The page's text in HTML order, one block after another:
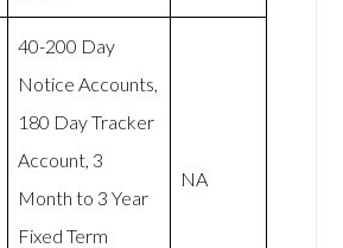
40-200 Day
Notice Accounts,
180 Day Tracker
Account, 3
Month to 3 Year
Fixed Term
NA